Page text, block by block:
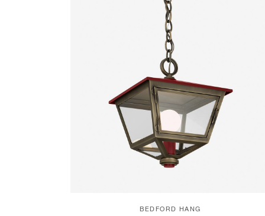
BEDFORD HANG